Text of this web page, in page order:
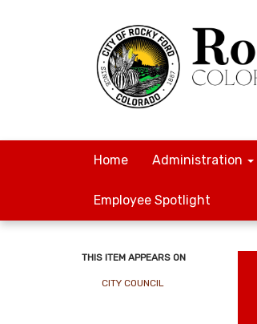
Home Administration
Employee Spotlight
THIS ITEM APPEARS ON
CITY COUNCIL